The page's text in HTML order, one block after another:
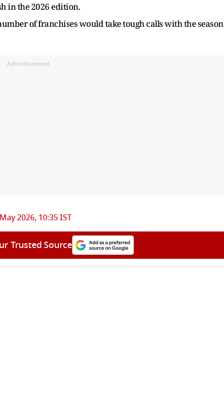
in the 2026 edition.
of franchises would take tough calls with the season
Advertisement
2026, 10:35 IST
Trusted Source